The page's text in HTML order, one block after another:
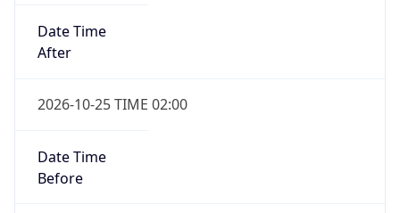
Date Time
After
2026-10-25 TIME 02:00
Date Time
Before